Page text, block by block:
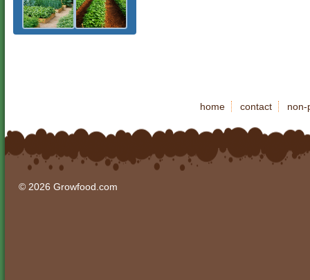
home contact non-
© 2026 Growfood.com